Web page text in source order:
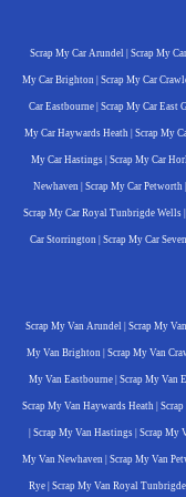
Scrap My Car Arundel Scrap My
My Car Brighton Scrap My Car
Car Eastbourne| Scrap My Car East
My Car Haywards Heath Scrap My
My Car Hastings Scrap My Car
Newhaven Scrap My Car Petworth
Scrap My Car Royal Tunbrigde Wells|
Car Storrington Scrap My Car
Scrap My Van Arundel Scrap My
My Van Brighton Scrap My Van
My Van Eastbourne| Scrap My Van
Scrap My Van Haywards Heath
Scrap My Van Hastings| Scrap My
My Van Newhaven Scrap My Van
Rye Scrap My Van Royal